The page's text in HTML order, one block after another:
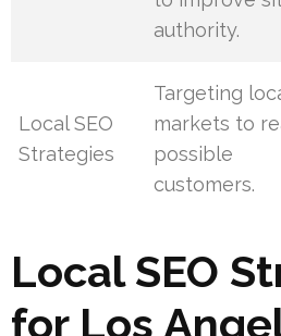
authority.
Local SEO
Strategies
Targeting
markets to
possible
customers.
Local SEO
for Los